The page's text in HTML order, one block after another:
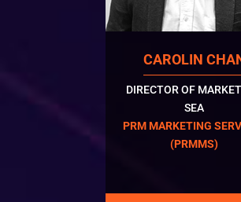
CAROLIN
DIRECTOR OF
SEA
PRM MARKETING
(PRMMS)